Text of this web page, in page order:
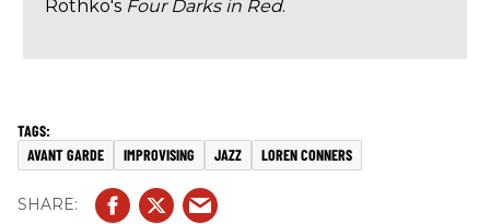
Rothko's Four Darks in Red.
AVANT GARDE IMPROVISING JAZZ LOREN CONNERS